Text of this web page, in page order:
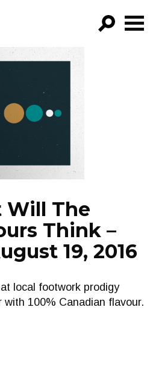
FILTER BY:
NEWS
Will The
Think –
19, 2016
local footwork prodigy
with 100% Canadian flavour.